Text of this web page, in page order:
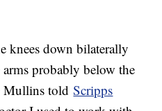
knees down bilaterally
probably below the
Mullins toldScripps